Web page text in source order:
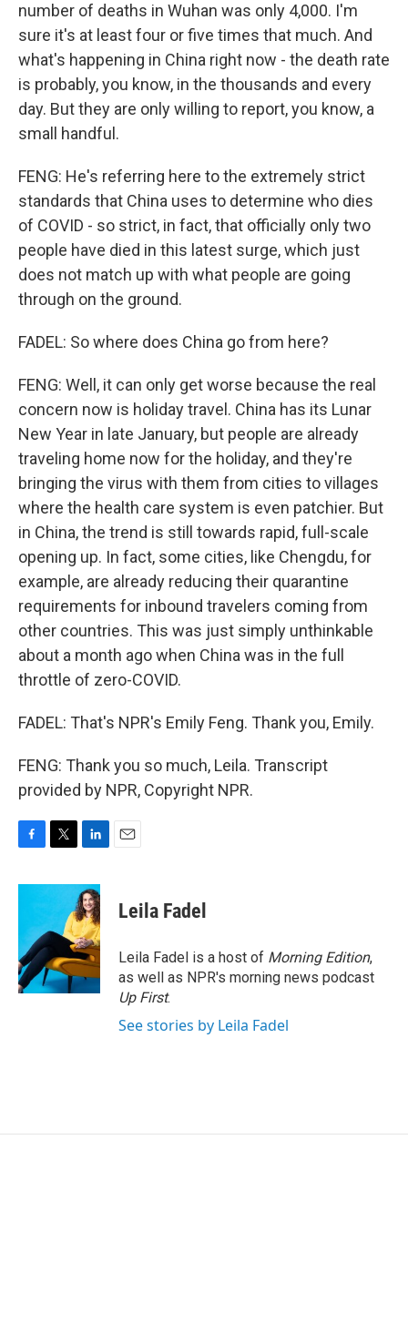
number of deaths in Wuhan was only 4,000. I'm
sure it's at least four or five times that much. And
what's happening in China right now - the death rate
is probably, you know, in the thousands and every
day. But they are only willing to report, you know, a
small handful.
FENG: He's referring here to the extremely strict
standards that China uses to determine who dies
of COVID - so strict, in fact, that officially only two
people have died in this latest surge, which just
does not match up with what people are going
through on the ground.
FADEL: So where does China go from here?
FENG: Well, it can only get worse because the real
concern now is holiday travel. China has its Lunar
New Year in late January, but people are already
traveling home now for the holiday, and they're
bringing the virus with them from cities to villages
where the health care system is even patchier. But
in China, the trend is still towards rapid, full-scale
opening up. In fact, some cities, like Chengdu, for
example, are already reducing their quarantine
requirements for inbound travelers coming from
other countries. This was just simply unthinkable
about a month ago when China was in the full
throttle of zero-COVID.
FADEL: That's NPR's Emily Feng. Thank you, Emily.
FENG: Thank you so much, Leila. Transcript
provided by NPR, Copyright NPR.
c
o
o
k
i
t
e
r
n
k
e
d
I
n
Leila Fadel
Leila Fadel is a host of Morning Edition,
as well as NPR's morning news podcast
Up First.
See stories by Leila Fadel